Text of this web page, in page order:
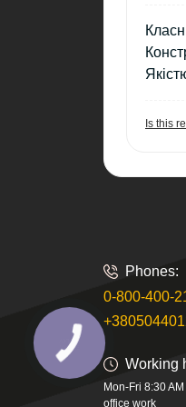
Is this
Phones:
0-800-400-
Working
Mon-Fri 8:30
office work